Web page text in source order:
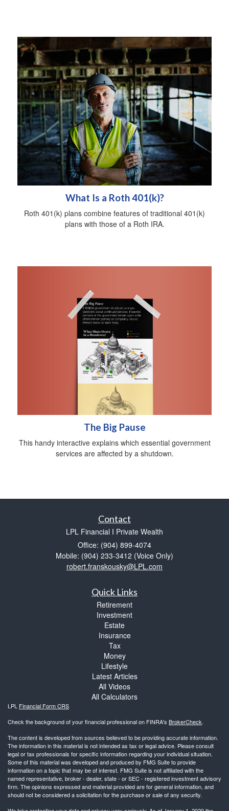
What Is a Roth 401(k)?
Roth 401(k) plans combine features of traditional 401(k)
plans with those of a Roth IRA.
The Big Pause
This handy interactive explains which essential government
services are affected by a shutdown.
Contact
LPL Financial I Private Wealth
Office: (904) 899-4074
Mobile: (904) 233-3412 (Voice Only)
robert.franskousky@LPL.com
Quick Links
Retirement
Investment
Estate
Insurance
Tax
Money
Lifestyle
Latest Articles
All Videos
All Calculators
LPL Financial Form CRS
Check the background of your financial professional on FINRA's BrokerCheck.
The content is developed from sources believed to be providing accurate information.
The information in this material is not intended as tax or legal advice. Please consult
legal or tax professionals for specific information regarding your individual situation.
Some of this material was developed and produced by FMG Suite to provide
information on a topic that may be of interest. FMG Suite is not affiliated with the
named representative, broker - dealer, state - or SEC - registered investment advisory
firm. The opinions expressed and material provided are for general information, and
should not be considered a solicitation for the purchase or sale of any security.